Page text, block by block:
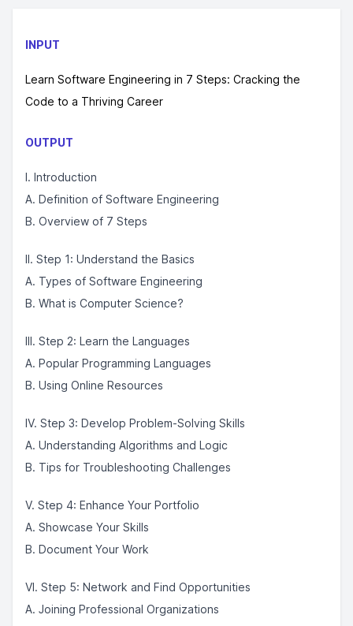
INPUT
Learn Software Engineering in 7 Steps: Cracking the
Code to a Thriving Career
OUTPUT
I. Introduction
A. Definition of Software Engineering
B. Overview of 7 Steps
II. Step 1: Understand the Basics
A. Types of Software Engineering
B. What is Computer Science?
III. Step 2: Learn the Languages
A. Popular Programming Languages
B. Using Online Resources
IV. Step 3: Develop Problem-Solving Skills
A. Understanding Algorithms and Logic
B. Tips for Troubleshooting Challenges
V. Step 4: Enhance Your Portfolio
A. Showcase Your Skills
B. Document Your Work
VI. Step 5: Network and Find Opportunities
A. Joining Professional Organizations